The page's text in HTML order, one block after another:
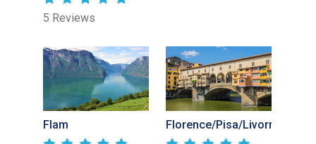
5 Reviews
Flam Florence/Pisa/Livorno